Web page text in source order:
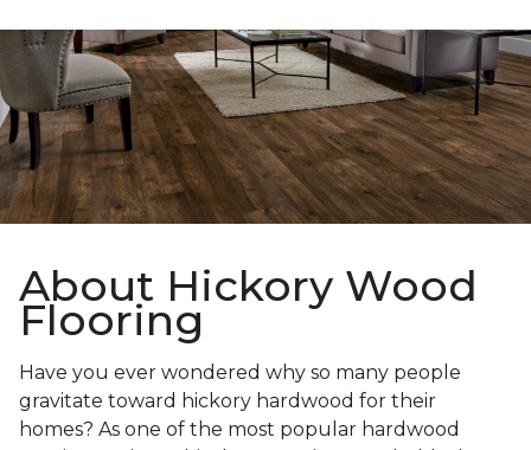
About Hickory Wood
Flooring
Have you ever wondered why so many people
gravitate toward hickory hardwood for their
homes? As one of the most popular hardwood